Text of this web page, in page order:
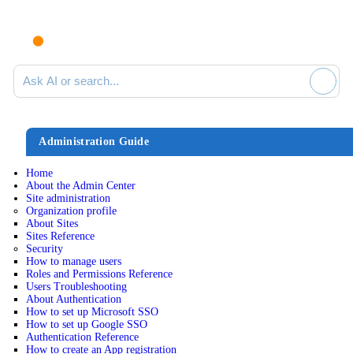
Ask AI or search documentation
Administration Guide
Home
About the Admin Center
Site administration
Organization profile
About Sites
Sites Reference
Security
How to manage users
Roles and Permissions Reference
Users Troubleshooting
About Authentication
How to set up Microsoft SSO
How to set up Google SSO
Authentication Reference
How to create an App registration